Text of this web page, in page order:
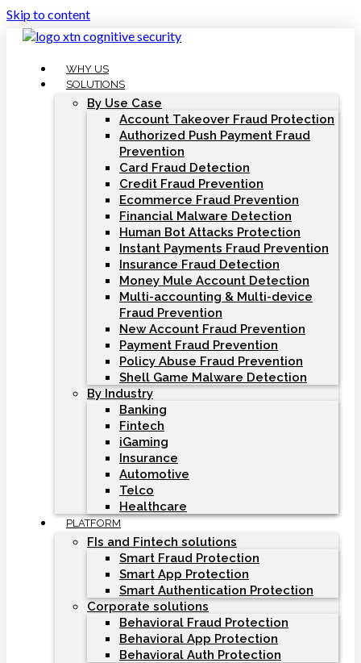
Skip to content
WHY US
SOLUTIONS
By Use Case
Account Takeover Fraud Protection
Authorized Push Payment Fraud
Prevention
Card Fraud Detection
Credit Fraud Prevention
Ecommerce Fraud Prevention
Financial Malware Detection
Human Bot Attacks Protection
Instant Payments Fraud Prevention
Insurance Fraud Detection
Money Mule Account Detection
Multi-accounting & Multi-device
Fraud Prevention
New Account Fraud Prevention
Payment Fraud Prevention
Policy Abuse Fraud Prevention
Shell Game Malware Detection
By Industry
Banking
Fintech
iGaming
Insurance
Automotive
Telco
Healthcare
PLATFORM
FIs and Fintech solutions
Smart Fraud Protection
Smart App Protection
Smart Authentication Protection
Corporate solutions
Behavioral Fraud Protection
Behavioral App Protection
Behavioral Auth Protection